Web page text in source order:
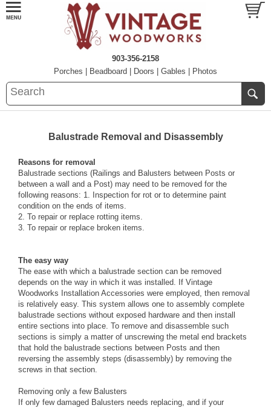
903-356-2158
Porches
Beadboard Doors Gables Photos
Balustrade Removal and Disassembly
Reasons for removal
Balustrade sections (Railings and Balusters between Posts or
between a wall and a Post) may need to be removed for the
following reasons: 1. Inspection for rot or to determine paint
condition on the ends of items.
2. To repair or replace rotting items.
3. To repair or replace broken items.
The easy way
The ease with which a balustrade section can be removed
depends on the way in which it was installed. If Vintage
Woodworks Installation Accessories were employed, then removal
is relatively easy. This system allows one to assembly complete
balustrade sections without exposed hardware and then install
entire sections into place. To remove and disassemble such
sections is simply a matter of unscrewing the metal end brackets
that hold the balustrade sections between Posts and then
reversing the assembly steps (disassembly) by removing the
screws in that section.
Removing only a few Balusters
If only few damaged Balusters needs replacing, and if your